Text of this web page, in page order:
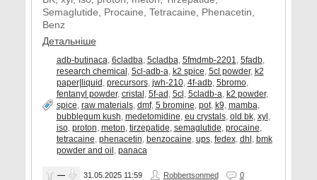
Semaglutide, Procaine, Tetracaine, Phenacetin,
Benz
Детальніше
adb-butinaca, 6cladba, 5cladba, 5fmdmb-2201, 5fadb,
research chemical, 5cl-adb-a, k2 spice, 5cl powder, k2
paper|liquid, precursors, jwh-210, 4f-adb, 5bromo,
fentanyl powder, cristal, 5f-ad, 5cl, 5cladb-a, k2 powder,
spice, raw materials, dmf, 5 bromine, pot, k9, mamba,
bubblegum kush, medetomidine, eu crystals, old bk, xyl,
iso, proton, meton, tirzepatide, semaglutide, procaine,
tetracaine, phenacetin, benzocaine, ups, fedex, dhl, bmk
powder and oil, panaca
— 31.05.2025 11:59 Robbertsonmed 0